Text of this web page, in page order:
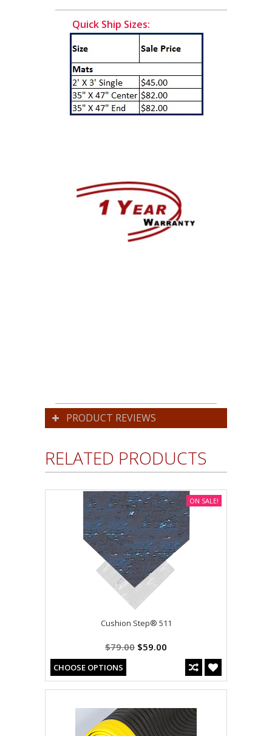
Quick Ship Sizes:
PRODUCT REVIEWS
RELATED PRODUCTS
Cushion Step® 511
$79.00 $59.00
CHOOSE OPTIONS
ON SALE!